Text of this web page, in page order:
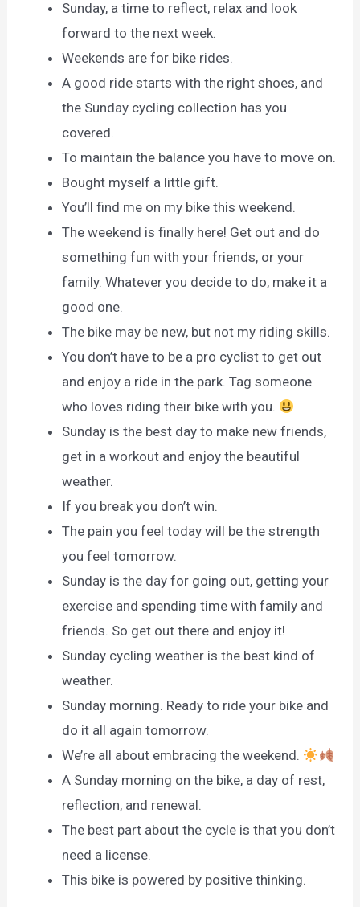
Sunday, a time to reflect, relax and look
forward to the next week.
Weekends are for bike rides.
A good ride starts with the right shoes, and
the Sunday cycling collection has you
covered.
To maintain the balance you have to move on.
Bought myself a little gift.
You’ll find me on my bike this weekend.
The weekend is finally here! Get out and do
something fun with your friends, or your
family. Whatever you decide to do, make it a
good one.
The bike may be new, but not my riding skills.
You don’t have to be a pro cyclist to get out
and enjoy a ride in the park. Tag someone
who loves riding their bike with you.
Sunday is the best day to make new friends,
get in a workout and enjoy the beautiful
weather.
If you break you don’t win.
The pain you feel today will be the strength
you feel tomorrow.
Sunday is the day for going out, getting your
exercise and spending time with family and
friends. So get out there and enjoy it!
Sunday cycling weather is the best kind of
weather.
Sunday morning. Ready to ride your bike and
do it all again tomorrow.
We’re all about embracing the weekend.
A Sunday morning on the bike, a day of rest,
reflection, and renewal.
The best part about the cycle is that you don’t
need a license.
This bike is powered by positive thinking.